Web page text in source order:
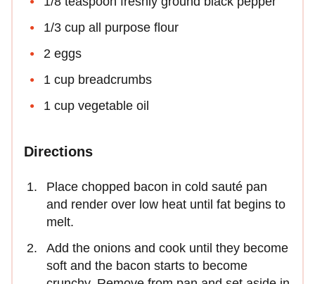
1/3 cup all purpose flour
2 eggs
1 cup breadcrumbs
1 cup vegetable oil
Directions
Place chopped bacon in cold sauté pan
and render over low heat until fat begins to
melt.
Add the onions and cook until they become
soft and the bacon starts to become